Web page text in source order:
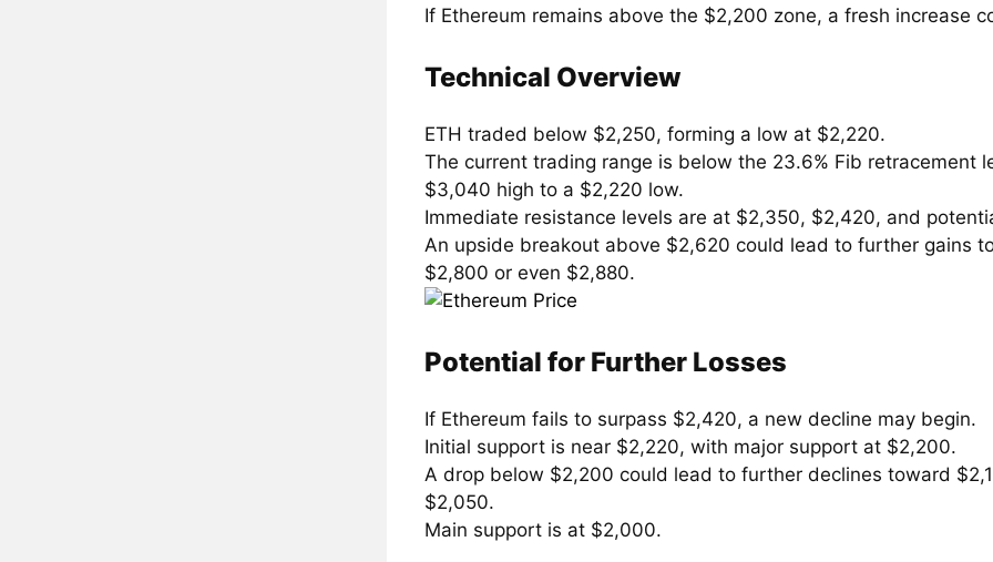
If Ethereum remains above the $2,200 zone, a fresh increase
Technical Overview
ETH traded below $2,250, forming a low at $2,220.
The current trading range is below the 23.6% Fib retracement
$3,040 high to a $2,220 low.
Immediate resistance levels are at $2,350, $2,420, and
An upside breakout above $2,620 could lead to further gains
$2,800 or even $2,880.
Potential for Further Losses
If Ethereum fails to surpass $2,420, a new decline may begin.
Initial support is near $2,220, with major support at $2,200.
A drop below $2,200 could lead to further declines toward
$2,050.
Main support is at $2,000.